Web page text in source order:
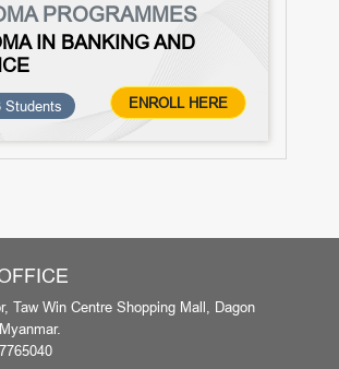
PROGRAMMES
IN BANKING AND
Students ENROLL HERE
Taw Win Centre Shopping Mall, Dagon